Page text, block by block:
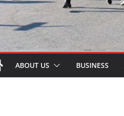
ABOUT US BUSINESS